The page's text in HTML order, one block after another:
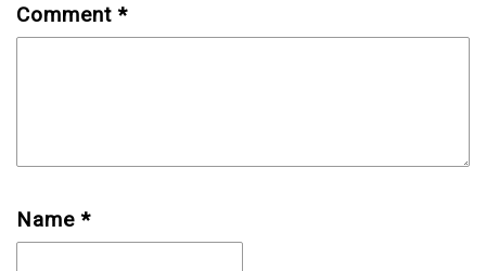
Comment*
Name*